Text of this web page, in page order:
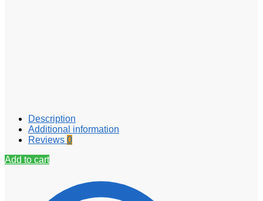
Description
Additional information
Reviews 0
Add to cart